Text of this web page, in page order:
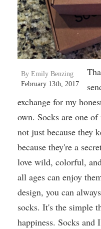
By Emily Benzing
February 13th, 2017
exchange for my
own. Socks are one
not just because they
because they're a
love wild, colorful,
all ages can enjoy
design, you can
socks. It's the simple
happiness. Socks and